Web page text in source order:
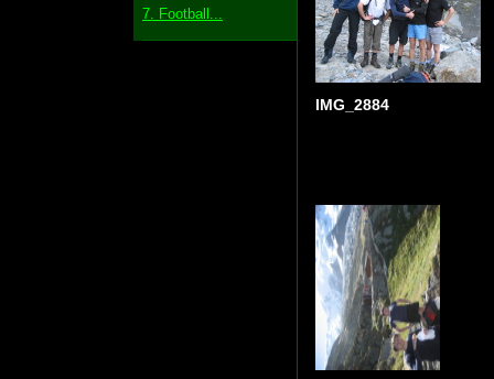
7. Football...
IMG_2884